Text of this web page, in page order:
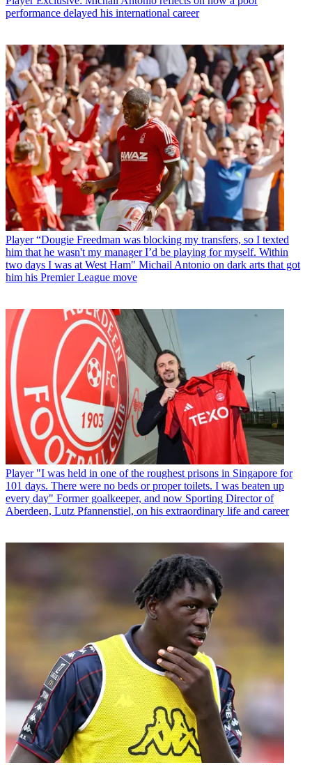
performance delayed his international career
Player “Dougie Freedman was blocking my transfers, so I texted
him that he wasn't my manager I’d be playing for myself. Within
two days I was at West Ham" Michail Antonio on dark arts that got
him his Premier League move
Player "I was held in one of the roughest prisons in Singapore for
101 days. There were no beds or proper toilets. I was beaten up
every day" Former goalkeeper, and now Sporting Director of
Aberdeen, Lutz Pfannenstiel, on his extraordinary life and career